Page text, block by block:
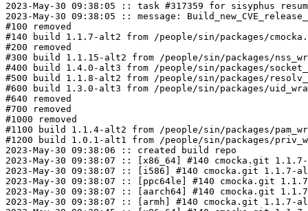
2023-May-30 09:38:05 :: task #317359 for sisyphus
2023-May-30 09:38:05 :: message:
#100 removed
#140 build 1.1.7-alt2 from /people/sin/packages/
#200 removed
#300 build 1.1.15-alt2 from /people/sin/packages/
#400 build 1.4.0-alt3 from /people/sin/packages/
#500 build 1.1.8-alt2 from /people/sin/packages/
#600 build 1.3.0-alt3 from /people/sin/packages/
#640 removed
#700 removed
#1000 removed
#1100 build 1.1.4-alt2 from /people/sin/packages/
#1200 build 1.0.1-alt1 from /people/sin/packages/
2023-May-30 09:38:06 :: created build repo
2023-May-30 09:38:07 :: [x86_64] #140 cmocka.git
2023-May-30 09:38:07 :: [i586] #140 cmocka.git
2023-May-30 09:38:07 :: [ppc64le] #140 cmocka.git
2023-May-30 09:38:07 :: [aarch64] #140 cmocka.git
2023-May-30 09:38:07 :: [armh] #140 cmocka.git